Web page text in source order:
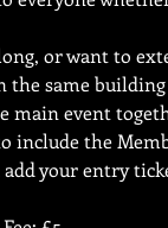
or want to
the same
main event
your entry